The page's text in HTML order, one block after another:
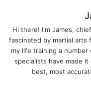
Hi there! I'm James,
fascinated by martial arts
my life training a
specialists have made
best, most